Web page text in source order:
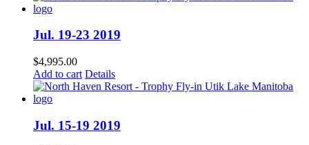
Jul. 19-23 2019
$4,995.00
Add to cart Details
Jul. 15-19 2019